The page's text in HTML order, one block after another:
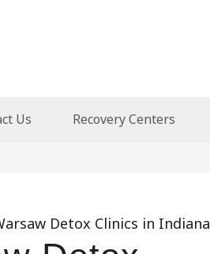
Us Recovery Centers
Detox Clinics in Indiana